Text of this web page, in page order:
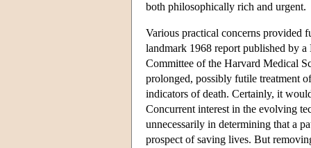
both philosophically rich and urgent.
Various practical concerns provided
landmark 1968 report published by
Committee of the Harvard Medical
prolonged, possibly futile treatment
indicators of death. Certainly, it
Concurrent interest in the evolving
unnecessarily in determining that a
prospect of saving lives. But